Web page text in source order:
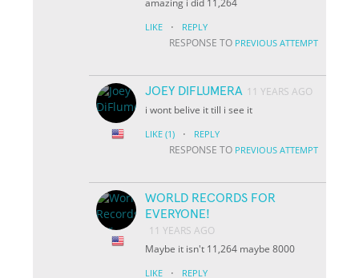
LIKE · REPLY
RESPONSE TO PREVIOUS ATTEMPT
JOEY DIFLUMERA 11 YEARS AGO
i wont belive it till i see it
LIKE (1) · REPLY
RESPONSE TO PREVIOUS ATTEMPT
WORLD RECORDS FOR
EVERYONE!
11 YEARS AGO
Maybe it isn't 11,264 maybe 8000
LIKE · REPLY